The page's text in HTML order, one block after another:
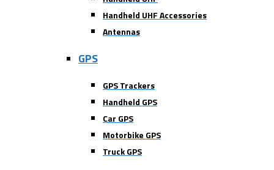
Handheld UHF Accessories
Antennas
GPS
GPS Trackers
Handheld GPS
Car GPS
Motorbike GPS
Truck GPS